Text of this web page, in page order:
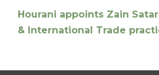
Hourani appoints Zain
& International Trade